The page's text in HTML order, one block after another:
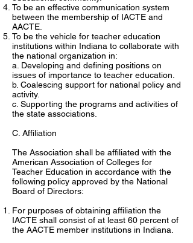
To be an effective communication system
between the membership of IACTE and
AACTE.
To be the vehicle for teacher education
institutions within Indiana to collaborate with
the national organization in:
a. Developing and defining positions on
issues of importance to teacher education.
b. Coalescing support for national policy and
activity.
c. Supporting the programs and activities of
the state associations.
C. Affiliation
The Association shall be affiliated with the
American Association of Colleges for
Teacher Education in accordance with the
following policy approved by the National
Board of Directors:
For purposes of obtaining affiliation the
IACTE shall consist of at least 60 percent of
the AACTE member institutions in Indiana.